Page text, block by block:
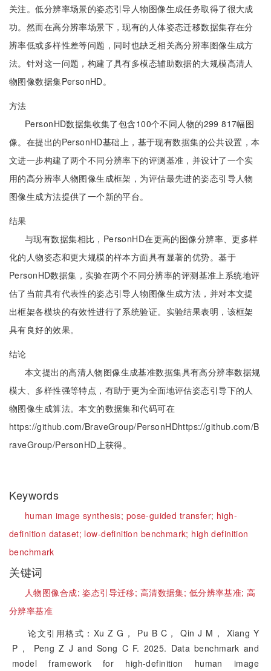
关注。低分辨率场景的姿态引导人物图像生成任务取得了很大成
功。然而在高分辨率场景下，现有的人体姿态迁移数据集存在分
辨率低或多样性差等问题，同时也缺乏相关高分辨率图像生成方
法。针对这一问题，构建了具有多模态辅助数据的大规模高清人
物图像数据集PersonHD。
方法
PersonHD数据集收集了包含100个不同人物的299 817幅图
像。在提出的PersonHD基础上，基于现有数据集的公共设置，本
文进一步构建了两个不同分辨率下的评测基准，并设计了一个实
用的高分辨率人物图像生成框架，为评估最先进的姿态引导人物
图像生成方法提供了一个新的平台。
结果
与现有数据集相比，PersonHD在更高的图像分辨率、更多样
化的人物姿态和更大规模的样本方面具有显著的优势。基于
PersonHD数据集，实验在两个不同分辨率的评测基准上系统地评
估了当前具有代表性的姿态引导人物图像生成方法，并对本文提
出框架各模块的有效性进行了系统验证。实验结果表明，该框架
具有良好的效果。
结论
本文提出的高清人物图像生成基准数据集具有高分辨率数据规
模大、多样性强等特点，有助于更为全面地评估姿态引导下的人
物图像生成算法。本文的数据集和代码可在
https://github.com/BraveGroup/PersonHDhttps://github.com/B
raveGroup/PersonHD上获得。
Keywords
human image synthesis; pose-guided transfer; high-
definition dataset; low-definition benchmark; high definition
benchmark
关键词
人物图像合成;姿态引导迁移; 高清数据集; 低分辨率基准;高
分辨率基准
论文引用格式：Xu Z G， Pu B C， Qin J M， Xiang Y
P， Peng Z J and Song C F. 2025. Data benchmark and
model framework for high-definition human image